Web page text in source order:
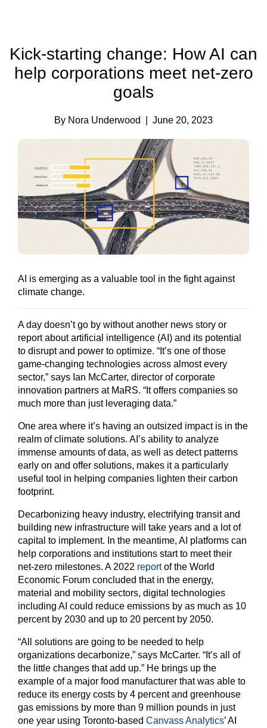
Kick-starting change: How AI can
help corporations meet net-zero
goals
By Nora Underwood | June 20, 2023
AI is emerging as a valuable tool in the fight against
climate change.
A day doesn’t go by without another news story or
report about artificial intelligence (AI) and its potential
to disrupt and power to optimize. “It’s one of those
game-changing technologies across almost every
sector,” says Ian McCarter, director of corporate
innovation partners at MaRS. “It offers companies so
much more than just leveraging data.”
One area where it’s having an outsized impact is in the
realm of climate solutions. AI’s ability to analyze
immense amounts of data, as well as detect patterns
early on and offer solutions, makes it a particularly
useful tool in helping companies lighten their carbon
footprint.
Decarbonizing heavy industry, electrifying transit and
building new infrastructure will take years and a lot of
capital to implement. In the meantime, AI platforms can
help corporations and institutions start to meet their
net-zero milestones. A 2022 reportof the World
Economic Forum concluded that in the energy,
material and mobility sectors, digital technologies
including AI could reduce emissions by as much as 10
percent by 2030 and up to 20 percent by 2050.
“All solutions are going to be needed to help
organizations decarbonize,” says McCarter. “It’s all of
the little changes that add up.” He brings up the
example of a major food manufacturer that was able to
reduce its energy costs by 4 percent and greenhouse
gas emissions by more than 9 million pounds in just
one year using Toronto-based Canvass Analytics’ AI